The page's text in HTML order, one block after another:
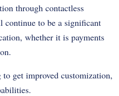
through contactless
continue to be a significant
whether it is payments
get improved customization,